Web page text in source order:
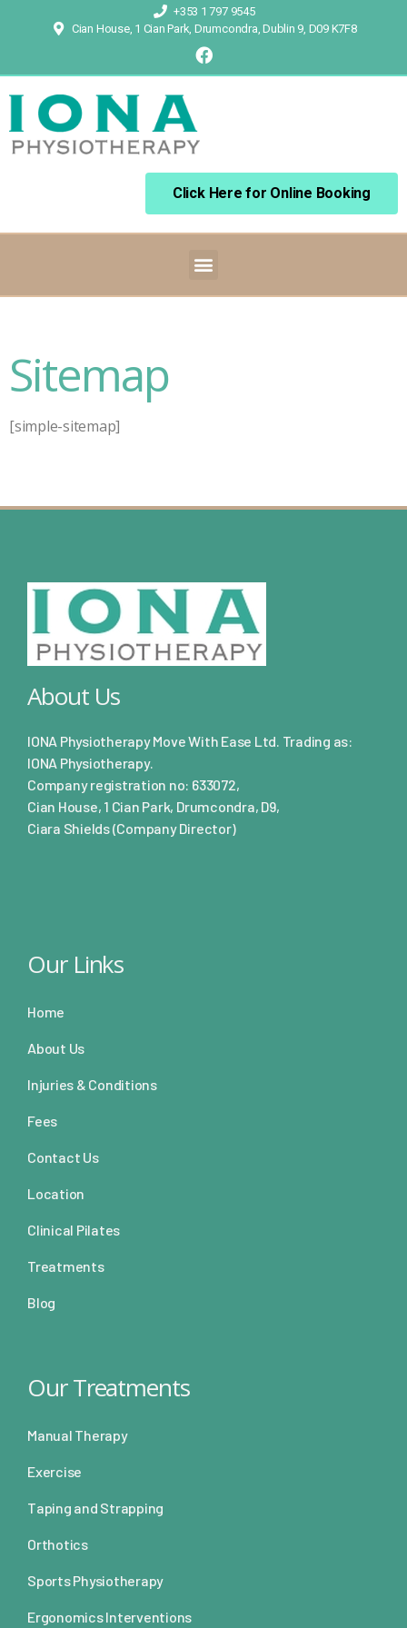
+353 1 797 9545
Cian House, 1 Cian Park, Drumcondra, Dublin 9, D09 K7F8
Click Here for Online Booking
Sitemap
[simple-sitemap]
About Us
IONA Physiotherapy Move With Ease Ltd. Trading as:
IONA Physiotherapy.
Company registration no: 633072,
Cian House, 1 Cian Park, Drumcondra, D9,
Ciara Shields (Company Director)
Our Links
Home
About Us
Injuries & Conditions
Fees
Contact Us
Location
Clinical Pilates
Treatments
Blog
Our Treatments
Manual Therapy
Exercise
Taping and Strapping
Orthotics
Sports Physiotherapy
Ergonomics Interventions